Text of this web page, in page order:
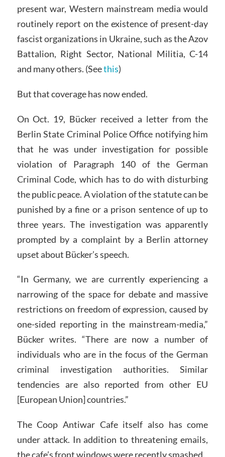
present war, Western mainstream media would
routinely report on the existence of present-day
fascist organizations in Ukraine, such as the Azov
Battalion, Right Sector, National Militia, C-14
and many others. (Seethis)
But that coverage has now ended.
On Oct. 19, Bücker received a letter from the
Berlin State Criminal Police Office notifying him
that he was under investigation for possible
violation of Paragraph 140 of the German
Criminal Code, which has to do with disturbing
the public peace. A violation of the statute can be
punished by a fine or a prison sentence of up to
three years. The investigation was apparently
prompted by a complaint by a Berlin attorney
upset about Bücker’s speech.
“In Germany, we are currently experiencing a
narrowing of the space for debate and massive
restrictions on freedom of expression, caused by
one-sided reporting in the mainstream-media,”
Bücker writes. “There are now a number of
individuals who are in the focus of the German
criminal investigation authorities. Similar
tendencies are also reported from other EU
[European Union] countries.”
The Coop Antiwar Cafe itself also has come
under attack. In addition to threatening emails,
the cafe’s front windows were recently smashed.